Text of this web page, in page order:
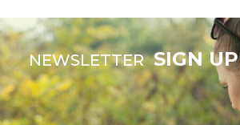
NEWSLETTER SIGN UP